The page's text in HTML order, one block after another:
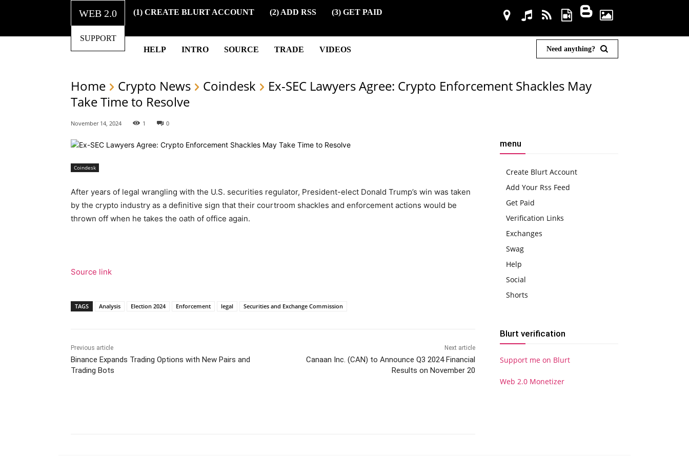
WEB 2.0
SUPPORT
(1) CREATE BLURT ACCOUNT (2) ADD RSS (3) GET PAID
HELP INTRO SOURCE TRADE VIDEOS Need anything?
Home Crypto News Coindesk
Ex-SEC Lawyers Agree: Crypto Enforcement Shackles May
Take Time to Resolve
November 14, 2024 1 0
Coindesk
After years of legal wrangling with the U.S. securities regulator, President-elect Donald Trump’s win was taken
by the crypto industry as a definitive sign that their courtroom shackles and enforcement actions would be
thrown off when he takes the oath of office again.
Source link
TAGS Analysis Election 2024 Enforcement legal Securities and Exchange Commission
Previous article
Binance Expands Trading Options with New Pairs and
Trading Bots
Next article
Canaan Inc. (CAN) to Announce Q3 2024 Financial
Results on November 20
menu
Create Blurt Account
Add Your Rss Feed
Get Paid
Verification Links
Exchanges
Swag
Help
Social
Shorts
Blurt verification
Support me on Blurt
Web 2.0 Monetizer